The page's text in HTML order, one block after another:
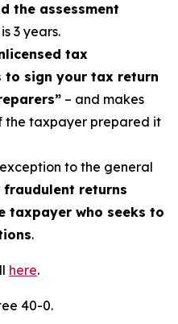
the assessment
3 years.
tax
to sign your tax return
– and makes
the taxpayer prepared it
to the general
returns
taxpayer who seeks to
.
here.
40-0.